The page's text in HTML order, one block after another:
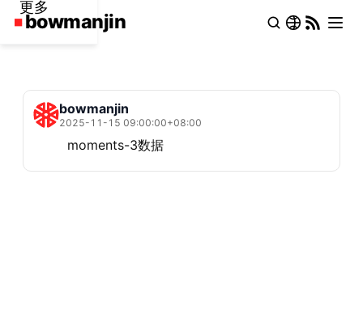
更多
bowmanjin
2025-11-15 09:00:00+08:00
moments-3数据